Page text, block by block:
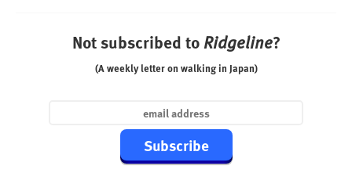
Not subscribed toRidgeline?
(A weekly letter on walking in Japan)
Subscribe